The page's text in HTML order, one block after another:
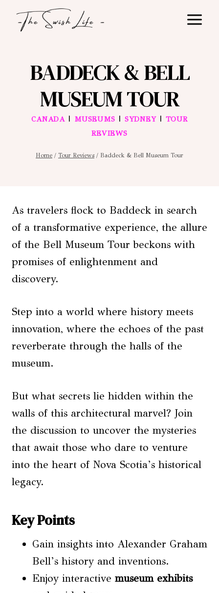
BADDECK & BELL
MUSEUM TOUR
CANADA | MUSEUMS | SYDNEY| TOUR
REVIEWS
Home / Tour Reviews / Baddeck & Bell Museum Tour
As travelers flock to Baddeck in search
of a transformative experience, the allure
of the Bell Museum Tour beckons with
promises of enlightenment and
discovery.
Step into a world where history meets
innovation, where the echoes of the past
reverberate through the halls of the
museum.
But what secrets lie hidden within the
walls of this architectural marvel? Join
the discussion to uncover the mysteries
that await those who dare to venture
into the heart of Nova Scotia’s historical
legacy.
Key Points
Gain insights into Alexander Graham
Bell’s history and inventions.
Enjoy interactive museum exhibits